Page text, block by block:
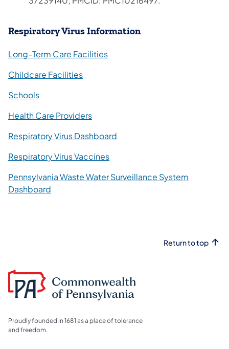
Respiratory Virus Information
Long-Term Care Facilities
Childcare Facilities
Schools
Health Care Providers
Respiratory Virus Dashboard
Respiratory Virus Vaccines
Pennsylvania Waste Water Surveillance System
Dashboard
Return to top
Proudly founded in 1681 as a place of tolerance
and freedom.